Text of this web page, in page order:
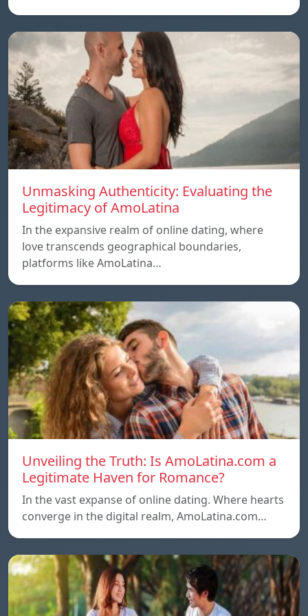
Unmasking Authenticity: Evaluating the
Legitimacy of AmoLatina
In the expansive realm of online dating, where
love transcends geographical boundaries,
platforms like AmoLatina…
Unveiling the Truth: Is AmoLatina.com a
Legitimate Haven for Romance?
In the vast expanse of online dating. Where hearts
converge in the digital realm, AmoLatina.com…